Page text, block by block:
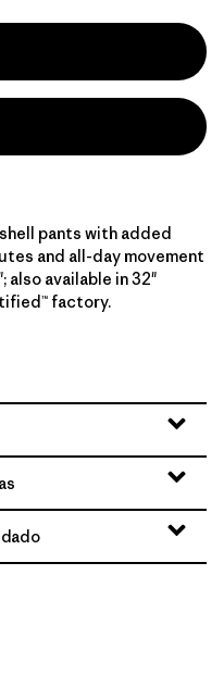
pants with added
and all-day movement
also available in 32"
factory.